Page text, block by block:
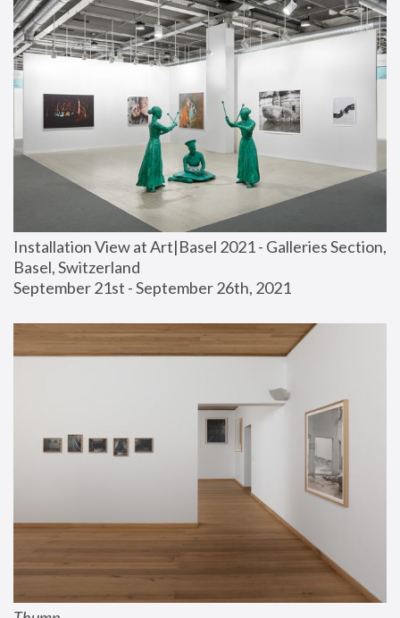
Installation View at Art|Basel 2021 - Galleries Section,
Basel, Switzerland
September 21st - September 26th, 2021